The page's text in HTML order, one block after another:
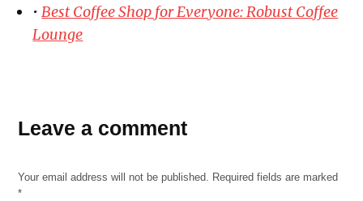
•Best Coffee Shop for Everyone: Robust Coffee
Lounge
Leave a comment
Your email address will not be published. Required fields are marked
*